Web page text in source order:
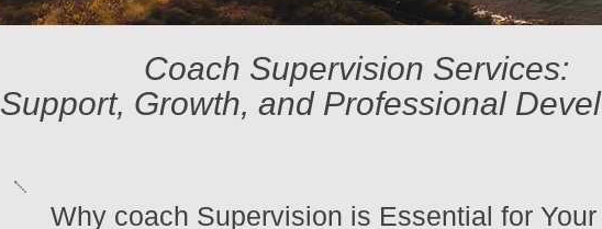
Coach Supervision Services:
Support, Growth, and Professional
Why coach Supervision is Essential for